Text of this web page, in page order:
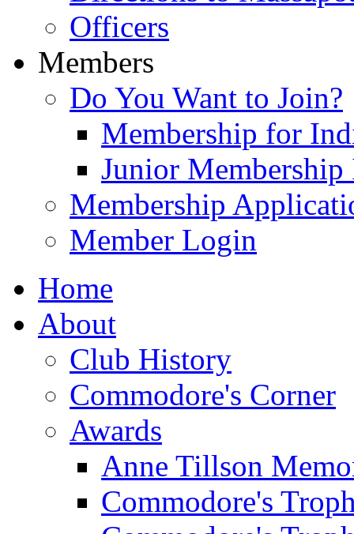
Officers
Members
Do You Want to Join?
Membership for
Junior
Membership
Member Login
Home
About
Club History
Commodore's Corner
Awards
Anne Tillson
Commodore's